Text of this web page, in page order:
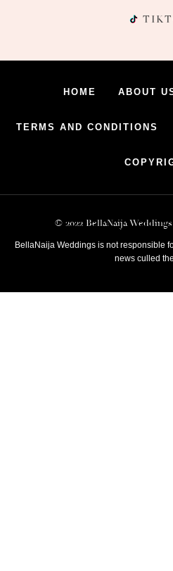
HOME ABOUT
TERMS AND CONDITIONS
© 2022 BellaNaija
BellaNaija Weddings is not responsible
news culled